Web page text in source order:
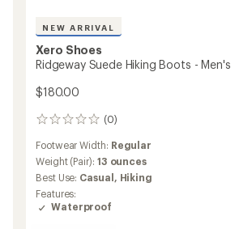
NEW ARRIVAL
Xero Shoes
Ridgeway Suede Hiking Boots - Men's
$180.00
(0)
0
Footwear Width: Regular
Weight (Pair): 13 ounces
Best Use: Casual, Hiking
Features:
Waterproof